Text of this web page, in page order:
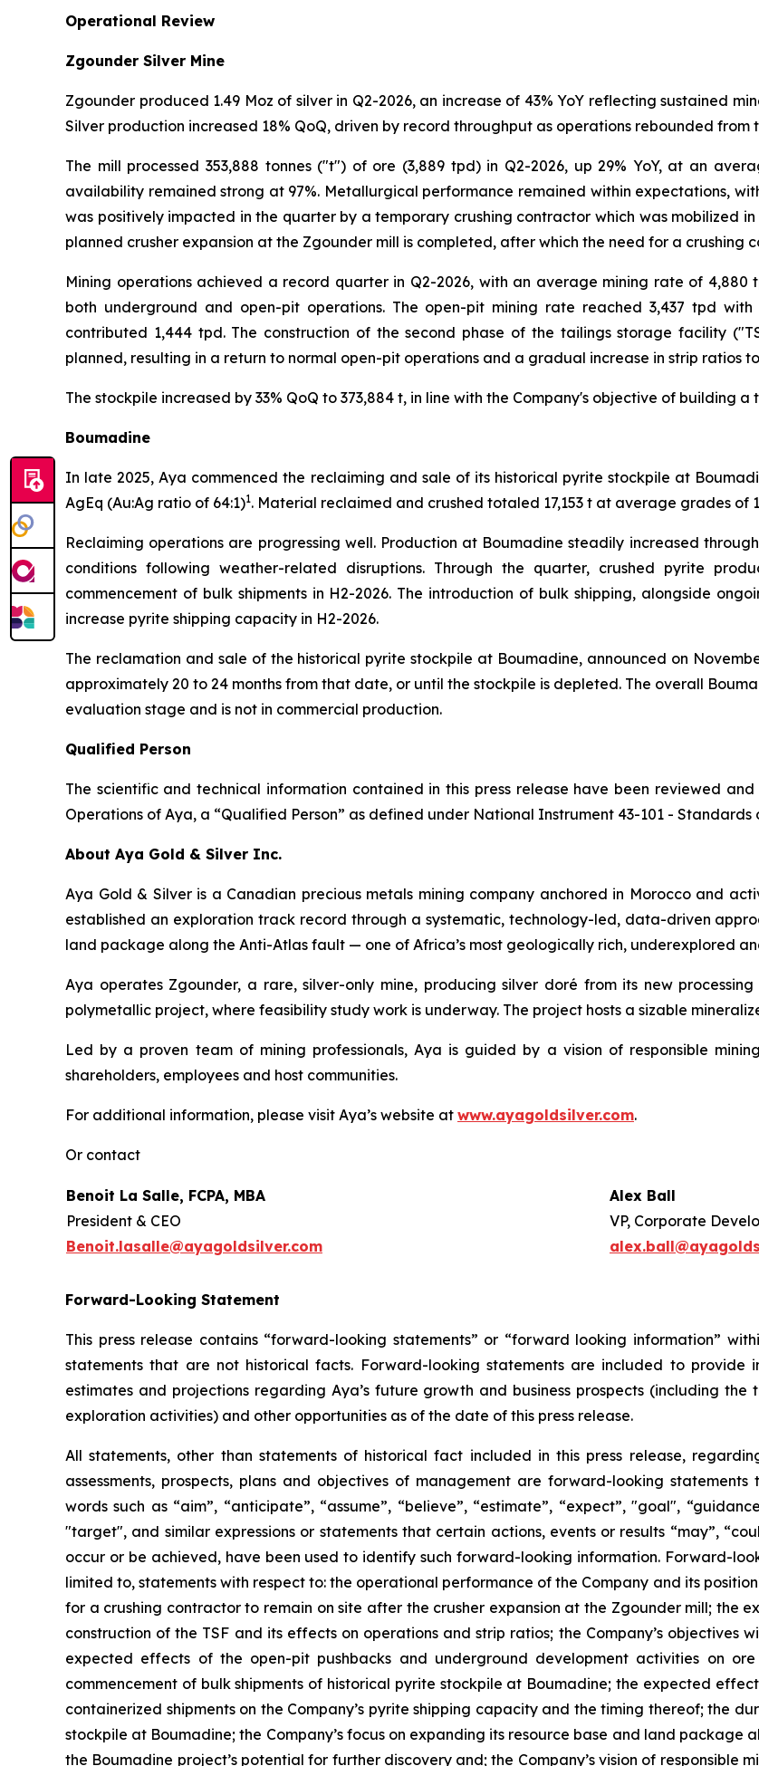
Operational Review
Zgounder Silver Mine
Zgounder produced 1.49 Moz of silver in Q2-2026, an increase of 43% YoY reflecting sustained
Silver production increased 18% QoQ, driven by record throughput as operations rebounded from
The mill processed 353,888 tonnes ("t") of ore (3,889 tpd) in Q2-2026, up 29% YoY, at an
availability remained strong at 97%. Metallurgical performance remained within expectations,
was positively impacted in the quarter by a temporary crushing contractor which was mobilized
planned crusher expansion at the Zgounder mill is completed, after which the need for a crushing
Mining operations achieved a record quarter in Q2-2026, with an average mining rate of
both underground and open-pit operations. The open-pit mining rate reached 3,437 tpd
contributed 1,444 tpd. The construction of the second phase of the tailings storage facility
planned, resulting in a return to normal open-pit operations and a gradual increase in strip ratios
The stockpile increased by 33% QoQ to 373,884 t, in line with the Company's objective of building
Boumadine
In late 2025, Aya commenced the reclaiming and sale of its historical pyrite stockpile at
AgEq (Au:Ag ratio of 64:1)1. Material reclaimed and crushed totaled 17,153 t at average grades of
Reclaiming operations are progressing well. Production at Boumadine steadily increased
conditions following weather-related disruptions. Through the quarter, crushed pyrite
commencement of bulk shipments in H2-2026. The introduction of bulk shipping, alongside
increase pyrite shipping capacity in H2-2026.
The reclamation and sale of the historical pyrite stockpile at Boumadine, announced on
approximately 20 to 24 months from that date, or until the stockpile is depleted. The overall
evaluation stage and is not in commercial production.
Qualified Person
The scientific and technical information contained in this press release have been reviewed
Operations of Aya, a “Qualified Person” as defined under National Instrument 43-101 - Standards
About Aya Gold & Silver Inc.
Aya Gold & Silver is a Canadian precious metals mining company anchored in Morocco and
established an exploration track record through a systematic, technology-led, data-driven
land package along the Anti-Atlas fault — one of Africa’s most geologically rich, underexplored
Aya operates Zgounder, a rare, silver-only mine, producing silver doré from its new
polymetallic project, where feasibility study work is underway. The project hosts a sizable
Led by a proven team of mining professionals, Aya is guided by a vision of responsible
shareholders, employees and host communities.
For additional information, please visit Aya’s website at www.ayagoldsilver.com.
Or contact
Benoit La Salle, FCPA, MBA
President & CEO
Benoit.lasalle@ayagoldsilver.com
Alex Ball
VP, Corporate
Forward-Looking Statement
This press release contains “forward-looking statements” or “forward looking information”
statements that are not historical facts. Forward-looking statements are included to provide
estimates and projections regarding Aya’s future growth and business prospects (including
exploration activities) and other opportunities as of the date of this press release.
All statements, other than statements of historical fact included in this press release,
assessments, prospects, plans and objectives of management are forward-looking
words such as “aim”, “anticipate”, “assume”, “believe”, “estimate”, “expect”, "goal",
"target", and similar expressions or statements that certain actions, events or results “may”,
occur or be achieved, have been used to identify such forward-looking information. Forward-
limited to, statements with respect to: the operational performance of the Company and its
for a crushing contractor to remain on site after the crusher expansion at the Zgounder mill; the
construction of the TSF and its effects on operations and strip ratios; the Company’s objectives
expected effects of the open-pit pushbacks and underground development activities on
commencement of bulk shipments of historical pyrite stockpile at Boumadine; the expected
containerized shipments on the Company’s pyrite shipping capacity and the timing thereof; the
stockpile at Boumadine; the Company’s focus on expanding its resource base and land package
the Boumadine project’s potential for further discovery and; the Company’s vision of responsible